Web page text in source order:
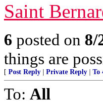
Saint
6 posted on 8/
things are
[ Post Reply Private Reply To
To: All